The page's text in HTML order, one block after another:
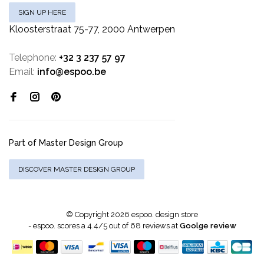
SIGN UP HERE
Kloosterstraat 75-77, 2000 Antwerpen
Telephone: +32 3 237 57 97
Email: info@espoo.be
Part of Master Design Group
DISCOVER MASTER DESIGN GROUP
© Copyright 2026 espoo. design store
- espoo. scores a4.4/5out of 68 reviews at Goolge review